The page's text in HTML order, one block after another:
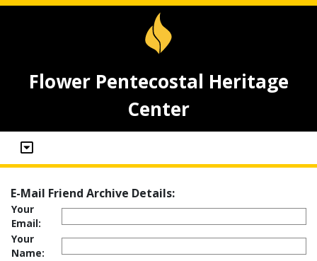
Flower Pentecostal Heritage
Center
E-Mail Friend Archive Details:
Your
Email:
Your
Name: